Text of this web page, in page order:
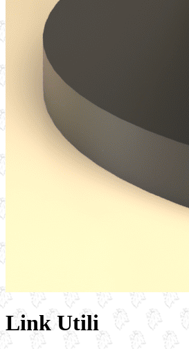
Link Utili